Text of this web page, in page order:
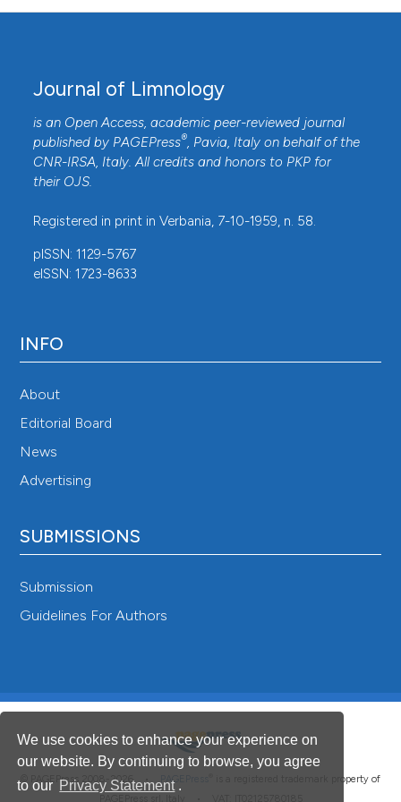
We use cookies to enhance your experience on
our website. By continuing to browse, you agree
to our Privacy Statement .
Journal of Limnology
is an Open Access, academic peer-reviewed journal
published by PAGEPress®, Pavia, Italy on behalf of the
CNR-IRSA, Italy. All credits and honors to PKP for
their OJS.
Registered in print in Verbania, 7-10-1959, n. 58.
pISSN: 1129-5767
eISSN: 1723-8633
INFO
About
Editorial Board
News
Advertising
SUBMISSIONS
Submission
Guidelines For Authors
© PAGEPress 2008-2026 • PAGEPress
is a registered trademark property of